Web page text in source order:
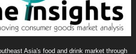
Asia's food and drink market through